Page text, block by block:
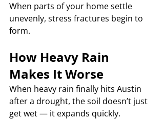
When parts of your home settle
unevenly, stress fractures begin to
form.
How Heavy Rain
Makes It Worse
When heavy rain finally hits Austin
after a drought, the soil doesn’t just
get wet — it expands quickly.